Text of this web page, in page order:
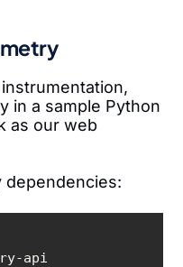
in a sample Python
as our web
dependencies:
api